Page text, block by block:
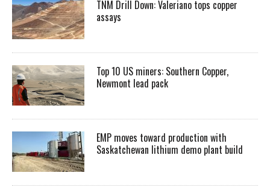
TNM Drill Down: Valeriano tops copper
assays
Top 10 US miners: Southern Copper,
Newmont lead pack
EMP moves toward production with
Saskatchewan lithium demo plant build